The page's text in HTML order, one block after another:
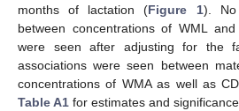
months of lactation (Figure 1). No
between concentrations of WML
were seen after adjusting for the
associations were seen between
concentrations of WMA as well as
Table A1 for estimates and